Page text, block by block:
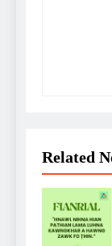
Related